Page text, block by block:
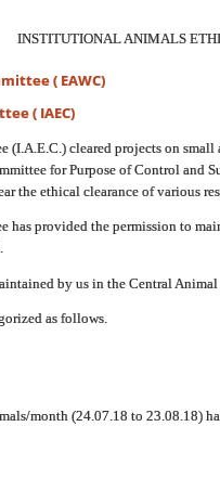
INSTITUTIONAL ANIMALS
( EAWC)
( IAEC)
cleared projects on
for Purpose of Control
the ethical clearance of various
provided the permission to
by us in the Central
as follows.
month (24.07.18 to 23.08.18)